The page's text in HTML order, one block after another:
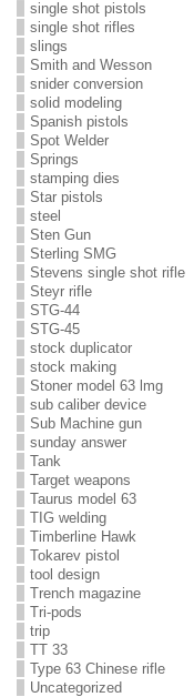
single shot pistols
single shot rifles
slings
Smith and Wesson
snider conversion
solid modeling
Spanish pistols
Spot Welder
Springs
stamping dies
Star pistols
steel
Sten Gun
Sterling SMG
Stevens single shot rifle
Steyr rifle
STG-44
STG-45
stock duplicator
stock making
Stoner model 63 lmg
sub caliber device
Sub Machine gun
sunday answer
Tank
Target weapons
Taurus model 63
TIG welding
Timberline Hawk
Tokarev pistol
tool design
Trench magazine
Tri-pods
trip
TT 33
Type 63 Chinese rifle
Uncategorized